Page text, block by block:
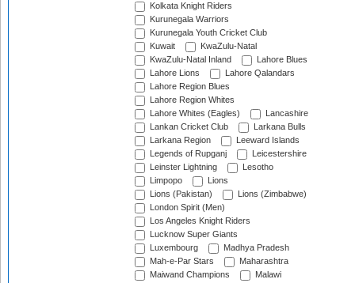
Kolkata Knight Riders
Kurunegala Warriors
Kurunegala Youth Cricket Club
Kuwait
KwaZulu-Natal
KwaZulu-Natal Inland
Lahore Blues
Lahore Lions
Lahore Qalandars
Lahore Region Blues
Lahore Region Whites
Lahore Whites (Eagles)
Lancashire
Lankan Cricket Club
Larkana Bulls
Larkana Region
Leeward Islands
Legends of Rupganj
Leicestershire
Leinster Lightning
Lesotho
Limpopo
Lions
Lions (Pakistan)
Lions (Zimbabwe)
London Spirit (Men)
Los Angeles Knight Riders
Lucknow Super Giants
Luxembourg
Madhya Pradesh
Mah-e-Par Stars
Maharashtra
Maiwand Champions
Malawi